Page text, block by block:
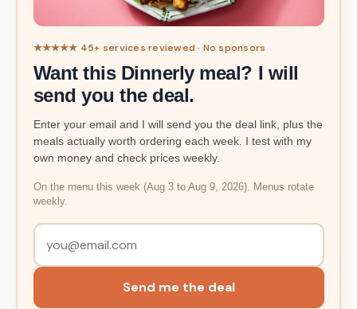
★★★★★ 45+ services reviewed · No sponsors
Want this Dinnerly meal? I will
send you the deal.
Enter your email and I will send you the deal link, plus the
meals actually worth ordering each week. I test with my
own money and check prices weekly.
On the menu this week (Aug 3 to Aug 9, 2026). Menus rotate
weekly.
Send me the deal